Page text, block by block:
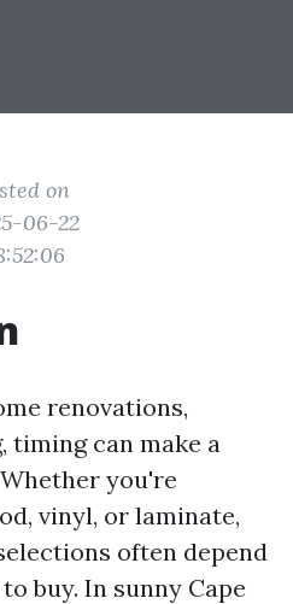
on
06-22
renovations,
can make a
you're
vinyl, or laminate,
often depend
buy. In sunny Cape